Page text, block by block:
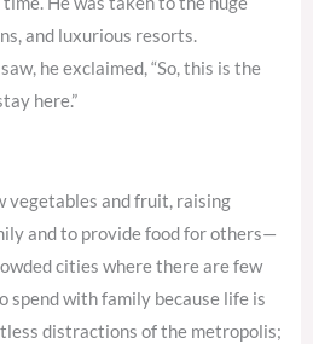
and luxurious resorts.
he exclaimed, “So, this is the
here.”
vegetables and fruit, raising
and to provide food for others—
cities where there are few
spend with family because life is
distractions of the metropolis;